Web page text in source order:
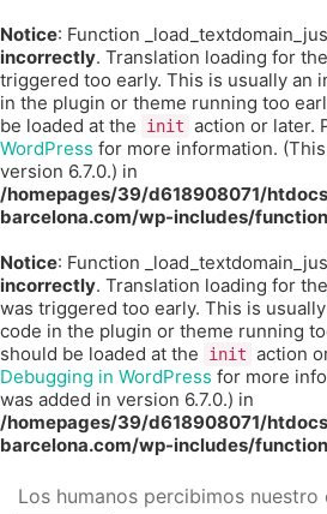
Notice: Function
incorrectly. Translation loading for the
triggered too early. This is usually an
in the plugin or theme running too
be loaded at the
init action or later.
WordPress for more information.
version 6.7.0.) in
/homepages/39/d618908071/
barcelona.com/wp-includes/
Notice: Function
incorrectly. Translation loading for the
was triggered too early. This is
code in the plugin or theme running
should be loaded at the
init action
Debugging in WordPress for more
was added in version 6.7.0.) in
/homepages/39/d618908071/
barcelona.com/wp-includes/
Los humanos percibimos